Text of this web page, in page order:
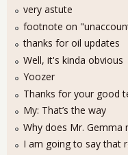
very astute
footnote on
thanks for oil updates
Well, it's kinda obvious
Yoozer
Thanks for your good
My: That’s the way
Why does Mr. Gemma
I am going to say that